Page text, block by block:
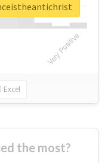
Excel
the most?